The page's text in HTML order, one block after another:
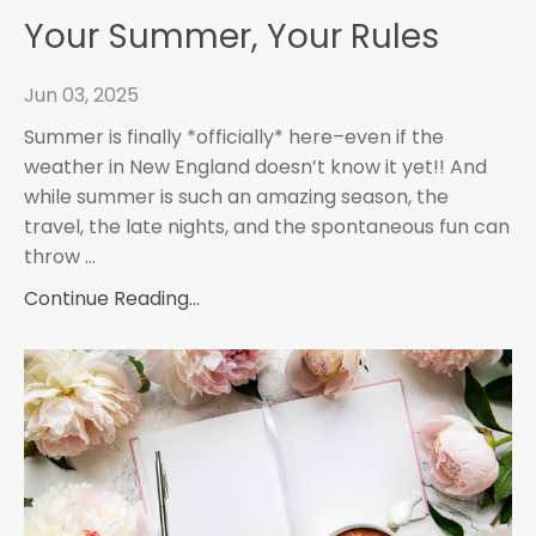
Your Summer, Your Rules
Jun 03, 2025
Summer is finally *officially* here–even if the
weather in New England doesn’t know it yet!! And
while summer is such an amazing season, the
travel, the late nights, and the spontaneous fun can
throw ...
Continue Reading...